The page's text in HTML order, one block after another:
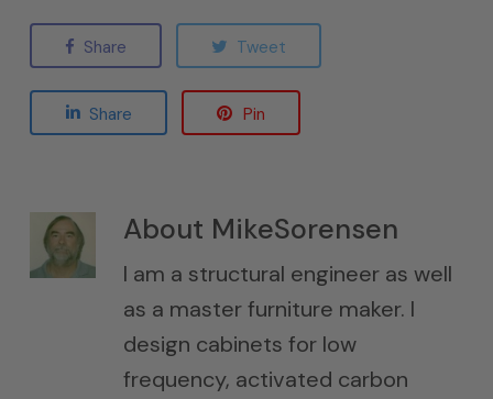
Share Tweet
Share Pin
About MikeSorensen
I am a structural engineer as well
as a master furniture maker. I
design cabinets for low
frequency, activated carbon